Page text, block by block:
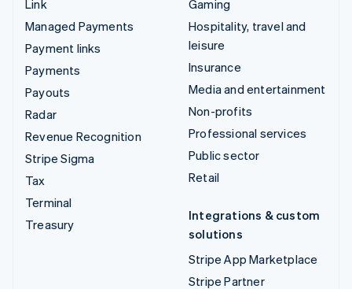
Link
Managed Payments
Payment links
Payments
Payouts
Radar
Revenue Recognition
Stripe Sigma
Tax
Terminal
Treasury
Gaming
Hospitality, travel and
leisure
Insurance
Media and entertainment
Non-profits
Professional services
Public sector
Retail
Integrations & custom
solutions
Stripe App Marketplace
Stripe Partner